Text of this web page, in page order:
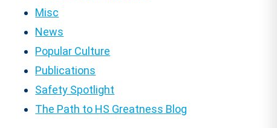
Misc
News
Popular Culture
Publications
Safety Spotlight
The Path to HS Greatness Blog